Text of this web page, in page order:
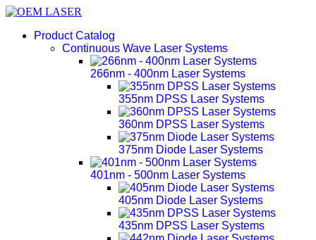
Product Catalog
Continuous Wave Laser Systems
266nm - 400nm Laser Systems
355nm DPSS Laser Systems
360nm DPSS Laser Systems
375nm Diode Laser Systems
401nm - 500nm Laser Systems
405nm Diode Laser Systems
435nm DPSS Laser Systems